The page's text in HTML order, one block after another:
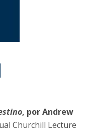
, por Andrew
Churchill Lecture